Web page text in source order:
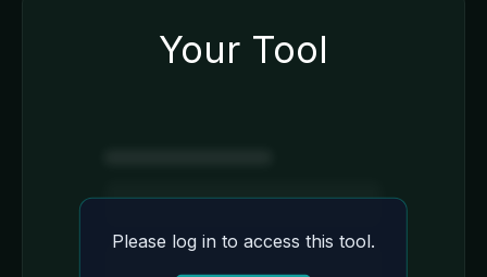
Your Tool
Please log in to access this tool.